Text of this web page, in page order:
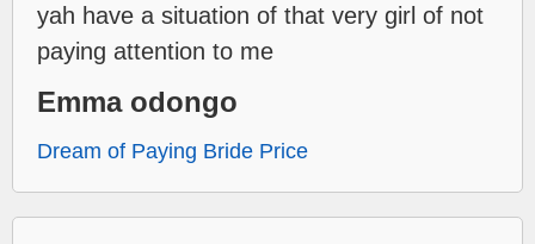
yah have a situation of that very girl of not
paying attention to me
Emma odongo
Dream of Paying Bride Price